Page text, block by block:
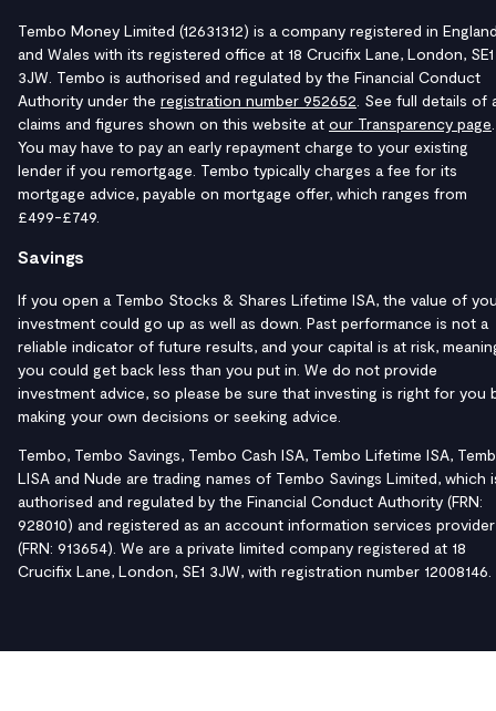
Tembo Money Limited (12631312) is a company registered in
and Wales with its registered office at 18 Crucifix Lane, London, SE1
3JW. Tembo is authorised and regulated by the Financial Conduct
Authority under the registration number 952652. See full details of
claims and figures shown on this website at our Transparency page.
You may have to pay an early repayment charge to your existing
lender if you remortgage. Tembo typically charges a fee for its
mortgage advice, payable on mortgage offer, which ranges from
£499-£749.
Savings
If you open a Tembo Stocks & Shares Lifetime ISA, the value of
investment could go up as well as down. Past performance is not a
reliable indicator of future results, and your capital is at risk,
you could get back less than you put in. We do not provide
investment advice, so please be sure that investing is right for you
making your own decisions or seeking advice.
Tembo, Tembo Savings, Tembo Cash ISA, Tembo Lifetime ISA,
LISA and Nude are trading names of Tembo Savings Limited, which
authorised and regulated by the Financial Conduct Authority (FRN:
928010) and registered as an account information services provider
(FRN: 913654). We are a private limited company registered at 18
Crucifix Lane, London, SE1 3JW, with registration number 12008146.